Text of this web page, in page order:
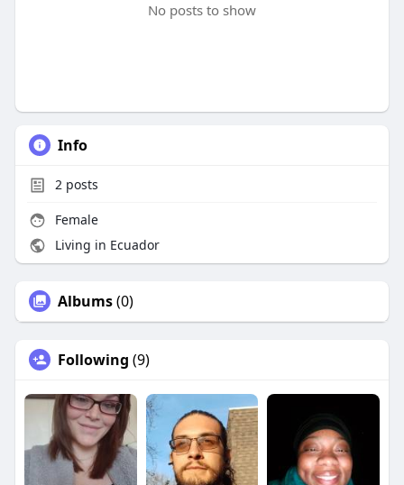
No posts to show
Info
2posts
Female
Living in Ecuador
Albums(0)
Following (9)